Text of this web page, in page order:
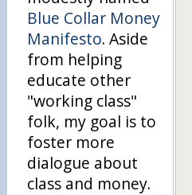
Blue Collar Money
Manifesto. Aside
from helping
educate other
"working class"
folk, my goal is to
foster more
dialogue about
class and money.